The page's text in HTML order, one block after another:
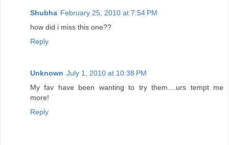
Shubha February 25, 2010 at 7:54 PM
how did i miss this one??
Reply
Unknown July 1, 2010 at 10:38 PM
My fav have been wanting to try them....urs tempt me
more!
Reply